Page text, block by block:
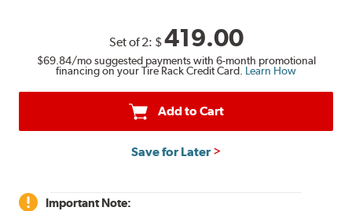
Set of 2: $419.00
$69.84/mo suggested payments with 6-month promotional
financing on your Tire Rack Credit Card. Learn How
Add to Cart
Save for Later
Important Note: